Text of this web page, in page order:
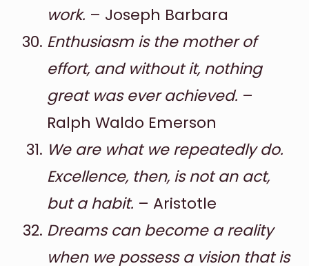
work. – Joseph Barbara
Enthusiasm is the mother of
effort, and without it, nothing
great was ever achieved. –
Ralph Waldo Emerson
We are what we repeatedly do.
Excellence, then, is not an act,
but a habit. – Aristotle
Dreams can become a reality
when we possess a vision that is